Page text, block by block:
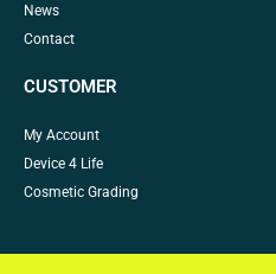
News
Contact
CUSTOMER
My Account
Device 4 Life
Cosmetic Grading